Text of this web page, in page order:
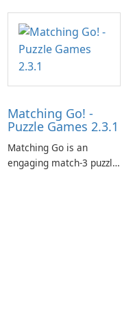
Matching Go! -
Puzzle Games 2.3.1
Matching Go is an
engaging match-3 puzzle